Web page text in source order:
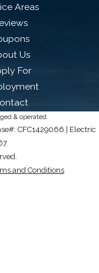
Areas
Us
For
& operated.
CFC1429066 | Electric
and Conditions